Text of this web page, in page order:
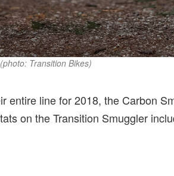
Transition Bikes)
entire line for 2018, the Carbon
on the Transition Smuggler